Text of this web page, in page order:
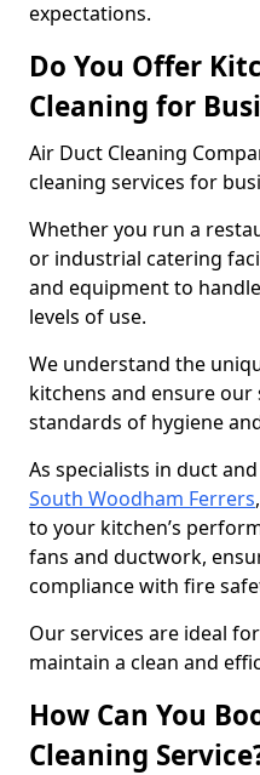
expectations.
Do You Offer
Cleaning for
Air Duct Cleaning
cleaning services for
Whether you run a
or industrial catering
and equipment to
levels of use.
We understand the
kitchens and ensure
standards of hygiene
As specialists in duct and
South Woodham Ferrers
to your kitchen’s
fans and ductwork,
compliance with fire
Our services are ideal
maintain a clean and
How Can You
Cleaning